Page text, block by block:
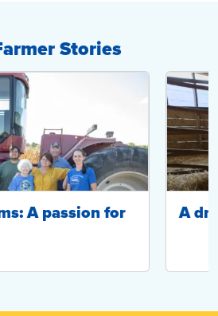
Stories
A passion for A